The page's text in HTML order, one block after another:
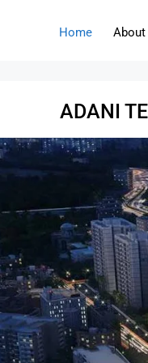
Home About
ADANI